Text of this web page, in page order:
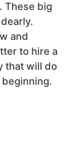
These big
and
to hire a
that will do